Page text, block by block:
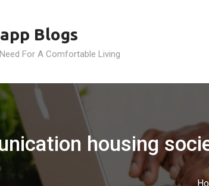
Blogs
For A Comfortable Living
housing